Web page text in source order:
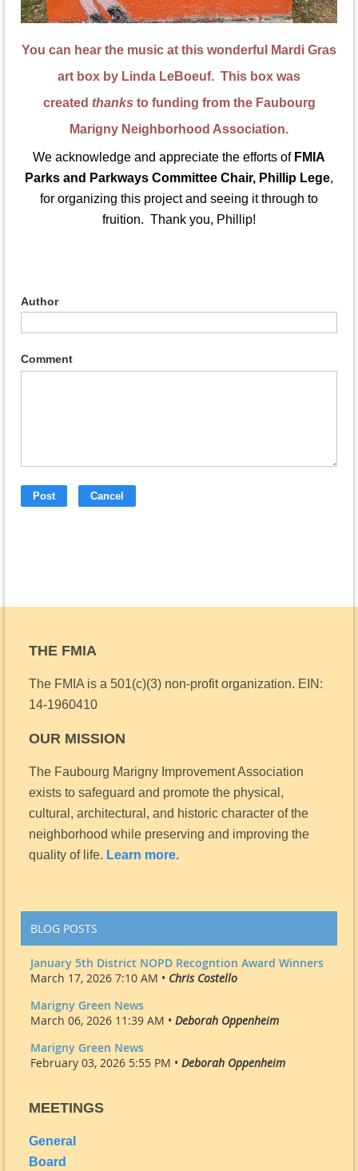
You can hear the music at this wonderful Mardi Gras
art box by Linda LeBoeuf. This box was
created thanks to funding from the Faubourg
Marigny Neighborhood Association.
We acknowledge and appreciate the efforts of FMIA
Parks and Parkways Committee Chair, Phillip Lege,
for organizing this project and seeing it through to
fruition. Thank you, Phillip!
Author
Comment
THE FMIA
The FMIA is a 501(c)(3) non-profit organization. EIN:
14-1960410
OUR MISSION
The Faubourg Marigny Improvement Association
exists to safeguard and promote the physical,
cultural, architectural, and historic character of the
neighborhood while preserving and improving the
quality of life. Learn more.
BLOG POSTS
January 5th District NOPD Recogntion Award Winners
March 17, 2026 7:10 AM • Chris Costello
Marigny Green News
March 06, 2026 11:39 AM • Deborah Oppenheim
Marigny Green News
February 03, 2026 5:55 PM • Deborah Oppenheim
MEETINGS
General
Board